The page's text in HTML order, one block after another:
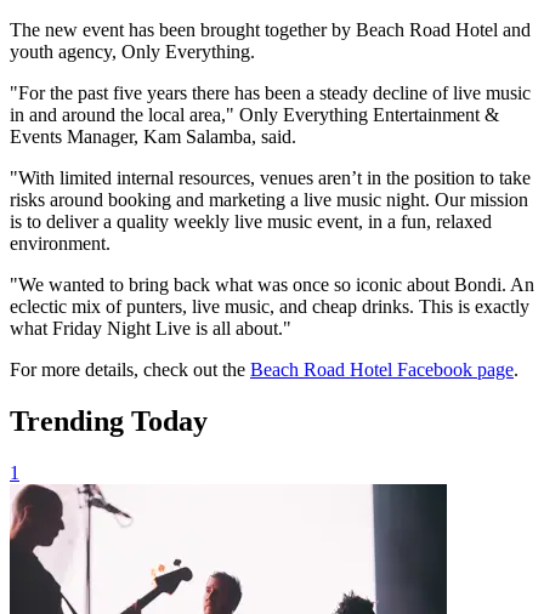
The new event has been brought together by Beach Road Hotel and
youth agency, Only Everything.
"For the past five years there has been a steady decline of live music
in and around the local area," Only Everything Entertainment &
Events Manager, Kam Salamba, said.
"With limited internal resources, venues aren’t in the position to take
risks around booking and marketing a live music night. Our mission
is to deliver a quality weekly live music event, in a fun, relaxed
environment.
"We wanted to bring back what was once so iconic about Bondi. An
eclectic mix of punters, live music, and cheap drinks. This is exactly
what Friday Night Live is all about."
For more details, check out the Beach Road Hotel Facebook page.
Trending Today
1